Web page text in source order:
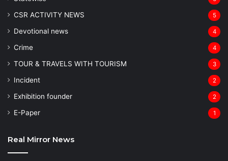
CSR ACTIVITY NEWS 5
Devotional news 4
Crime 4
TOUR & TRAVELS WITH TOURISM 3
Incident 2
Exhibition founder 2
⁠E-Paper 1
Real Mirror News